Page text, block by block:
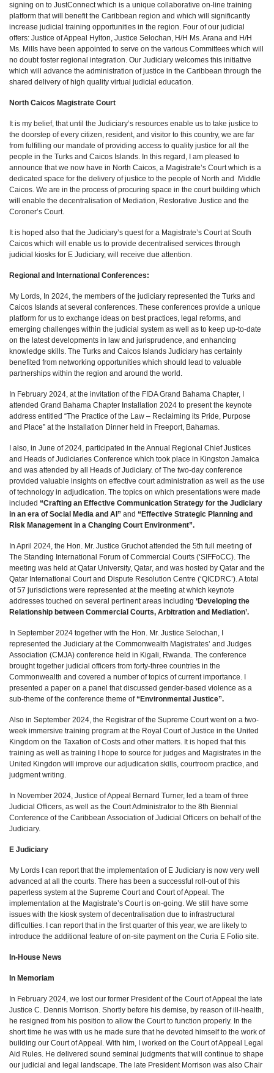
signing on to JustConnect which is a unique collaborative on-line training
platform that will benefit the Caribbean region and which will significantly
increase judicial training opportunities in the region. Four of our judicial
offers: Justice of Appeal Hylton, Justice Selochan, H/H Ms. Arana and H/H
Ms. Mills have been appointed to serve on the various Committees which will
no doubt foster regional integration. Our Judiciary welcomes this initiative
which will advance the administration of justice in the Caribbean through the
shared delivery of high quality virtual judicial education.
North Caicos Magistrate Court
It is my belief, that until the Judiciary’s resources enable us to take justice to
the doorstep of every citizen, resident, and visitor to this country, we are far
from fulfilling our mandate of providing access to quality justice for all the
people in the Turks and Caicos Islands. In this regard, I am pleased to
announce that we now have in North Caicos, a Magistrate’s Court which is a
dedicated space for the delivery of justice to the people of North and Middle
Caicos. We are in the process of procuring space in the court building which
will enable the decentralisation of Mediation, Restorative Justice and the
Coroner’s Court.
It is hoped also that the Judiciary’s quest for a Magistrate’s Court at South
Caicos which will enable us to provide decentralised services through
judicial kiosks for E Judiciary, will receive due attention.
Regional and International Conferences:
My Lords, In 2024, the members of the judiciary represented the Turks and
Caicos Islands at several conferences. These conferences provide a unique
platform for us to exchange ideas on best practices, legal reforms, and
emerging challenges within the judicial system as well as to keep up-to-date
on the latest developments in law and jurisprudence, and enhancing
knowledge skills. The Turks and Caicos Islands Judiciary has certainly
benefited from networking opportunities which should lead to valuable
partnerships within the region and around the world.
In February 2024, at the invitation of the FIDA Grand Bahama Chapter, I
attended Grand Bahama Chapter Installation 2024 to present the keynote
address entitled “The Practice of the Law – Reclaiming its Pride, Purpose
and Place” at the Installation Dinner held in Freeport, Bahamas.
I also, in June of 2024, participated in the Annual Regional Chief Justices
and Heads of Judiciaries Conference which took place in Kingston Jamaica
and was attended by all Heads of Judiciary. of The two-day conference
provided valuable insights on effective court administration as well as the use
of technology in adjudication. The topics on which presentations were made
included “Crafting an Effective Communication Strategy for the Judiciary
in an era of Social Media and AI” and “Effective Strategic Planning and
Risk Management in a Changing Court Environment”.
In April 2024, the Hon. Mr. Justice Gruchot attended the 5th full meeting of
The Standing International Forum of Commercial Courts (‘SIFFoCC). The
meeting was held at Qatar University, Qatar, and was hosted by Qatar and the
Qatar International Court and Dispute Resolution Centre (‘QICDRC’). A total
of 57 jurisdictions were represented at the meeting at which keynote
addresses touched on several pertinent areas including ‘Developing the
Relationship between Commercial Courts, Arbitration and Mediation’.
In September 2024 together with the Hon. Mr. Justice Selochan, I
represented the Judiciary at the Commonwealth Magistrates’ and Judges
Association (CMJA) conference held in Kigali, Rwanda. The conference
brought together judicial officers from forty-three countries in the
Commonwealth and covered a number of topics of current importance. I
presented a paper on a panel that discussed gender-based violence as a
sub-theme of the conference theme of“Environmental Justice”.
Also in September 2024, the Registrar of the Supreme Court went on a two-
week immersive training program at the Royal Court of Justice in the United
Kingdom on the Taxation of Costs and other matters. It is hoped that this
training as well as training I hope to source for judges and Magistrates in the
United Kingdon will improve our adjudication skills, courtroom practice, and
judgment writing.
In November 2024, Justice of Appeal Bernard Turner, led a team of three
Judicial Officers, as well as the Court Administrator to the 8th Biennial
Conference of the Caribbean Association of Judicial Officers on behalf of the
Judiciary.
E Judiciary
My Lords I can report that the implementation of E Judiciary is now very well
advanced at all the courts. There has been a successful roll-out of this
paperless system at the Supreme Court and Court of Appeal. The
implementation at the Magistrate’s Court is on-going. We still have some
issues with the kiosk system of decentralisation due to infrastructural
difficulties. I can report that in the first quarter of this year, we are likely to
introduce the additional feature of on-site payment on the Curia E Folio site.
In-House News
In Memoriam
In February 2024, we lost our former President of the Court of Appeal the late
Justice C. Dennis Morrison. Shortly before his demise, by reason of ill-health,
he resigned from his position to allow the Court to function properly. In the
short time he was with us he made sure that he devoted himself to the work of
building our Court of Appeal. With him, I worked on the Court of Appeal Legal
Aid Rules. He delivered sound seminal judgments that will continue to shape
our judicial and legal landscape. The late President Morrison was also Chair